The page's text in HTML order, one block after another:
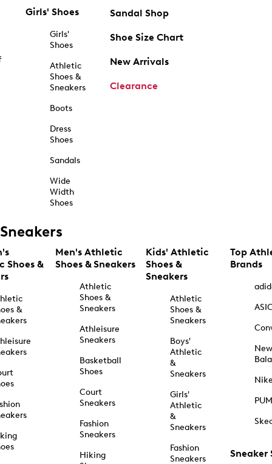
Girls' Shoes
Girls'
Shoes
Athletic
Shoes &
Sneakers
Boots
Dress
Shoes
Sandals
Wide
Width
Shoes
Sandal Shop
Shoe Size Chart
New Arrivals
Clearance
Sneakers
Shoes &
&
Men's Athletic
Shoes & Sneakers
Athletic
Shoes &
Sneakers
Athleisure
Sneakers
Basketball
Shoes
Court
Sneakers
Fashion
Sneakers
Hiking
Kids' Athletic
Shoes &
Sneakers
Athletic
Shoes &
Sneakers
Boys'
Athletic
&
Sneakers
Girls'
Athletic
&
Sneakers
Fashion
Sneakers
Top
Brands
New
Sneaker